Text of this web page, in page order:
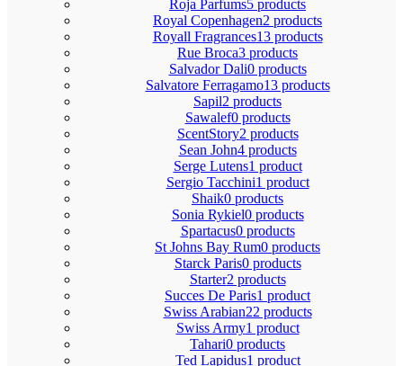
Roja Parfums5 products
Royal Copenhagen2 products
Royall Fragrances13 products
Rue Broca3 products
Salvador Dali0 products
Salvatore Ferragamo13 products
Sapil2 products
Sawalef0 products
ScentStory2 products
Sean John4 products
Serge Lutens1 product
Sergio Tacchini1 product
Shaik0 products
Sonia Rykiel0 products
Spartacus0 products
St Johns Bay Rum0 products
Starck Paris0 products
Starter2 products
Succes De Paris1 product
Swiss Arabian22 products
Swiss Army1 product
Tahari0 products
Ted Lapidus1 product